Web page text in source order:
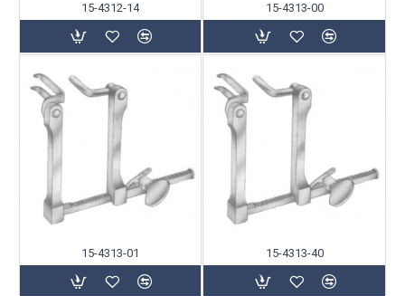
15-4312-14 15-4313-00
15-4313-01 15-4313-40